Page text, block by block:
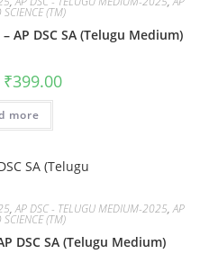
SCIENCE (TM)
DSC SA (Telugu Medium)
₹399.00
more
,AP DSC - TELUGU MEDIUM-2025,AP
SCIENCE (TM)
DSC SA (Telugu Medium)